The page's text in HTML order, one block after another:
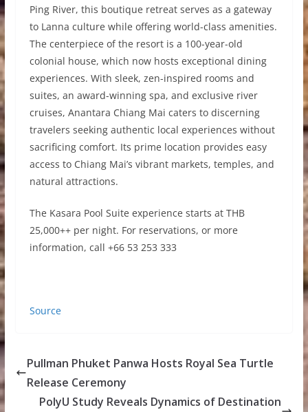
Ping River, this boutique retreat serves as a gateway
to Lanna culture while offering world-class amenities.
The centerpiece of the resort is a 100-year-old
colonial house, which now hosts exceptional dining
experiences. With sleek, zen-inspired rooms and
suites, an award-winning spa, and exclusive river
cruises, Anantara Chiang Mai caters to discerning
travelers seeking authentic local experiences without
sacrificing comfort. Its prime location provides easy
access to Chiang Mai’s vibrant markets, temples, and
natural attractions.
The Kasara Pool Suite experience starts at THB
25,000++ per night. For reservations, or more
information, call +66 53 253 333
Source
Pullman Phuket Panwa Hosts Royal Sea Turtle
Release Ceremony
PolyU Study Reveals Dynamics of Destination